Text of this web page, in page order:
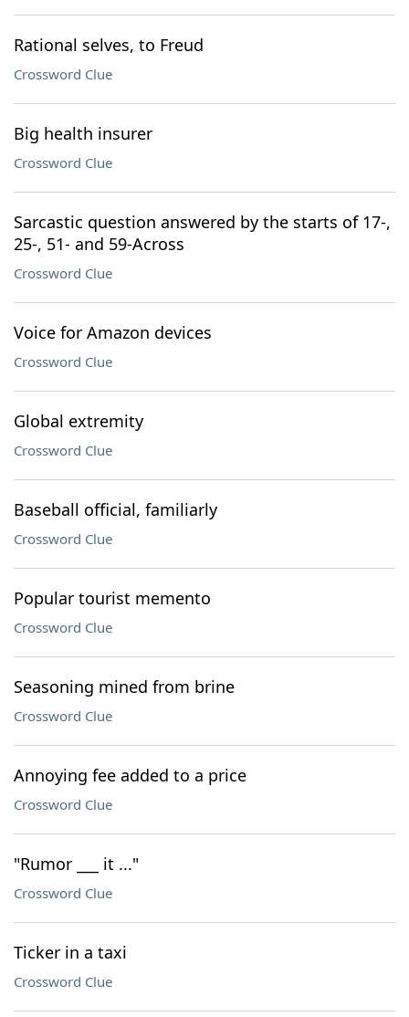
Rational selves, to Freud
Crossword Clue
Big health insurer
Crossword Clue
Sarcastic question answered by the starts of 17-,
25-, 51- and 59-Across
Crossword Clue
Voice for Amazon devices
Crossword Clue
Global extremity
Crossword Clue
Baseball official, familiarly
Crossword Clue
Popular tourist memento
Crossword Clue
Seasoning mined from brine
Crossword Clue
Annoying fee added to a price
Crossword Clue
"Rumor ___ it ..."
Crossword Clue
Ticker in a taxi
Crossword Clue